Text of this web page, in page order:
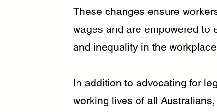
These changes ensure
wages and are empowered to
and inequality in the
In addition to advocating for
working lives of all